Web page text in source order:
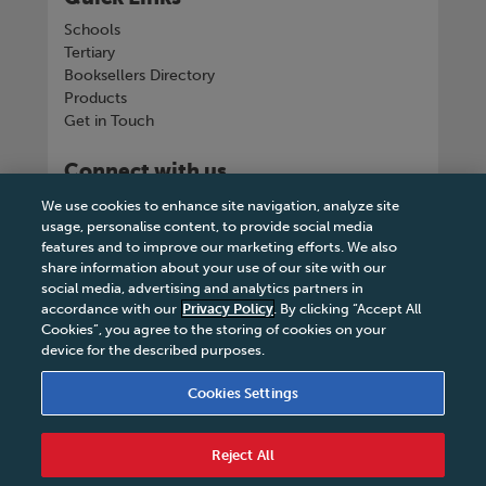
Schools
Tertiary
Booksellers Directory
Products
Get in Touch
Connect with us
Tel
+263 242 757150-5 or VOIP +263
8677002041
Terms & Conditions|Privacy Policy|Legal Notice|
Business Partner Code of Conduct
We use cookies to enhance site navigation, analyze site
usage, personalise content, to provide social media
features and to improve our marketing efforts. We also
share information about your use of our site with our
social media, advertising and analytics partners in
accordance with our Privacy Policy. By clicking “Accept All
Cookies”, you agree to the storing of cookies on your
device for the described purposes.
Cookies Settings
Reject All